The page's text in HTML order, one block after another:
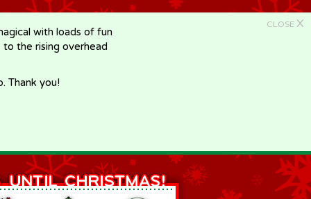
CLOSE X
with loads of fun
the rising overhead
Thank you!